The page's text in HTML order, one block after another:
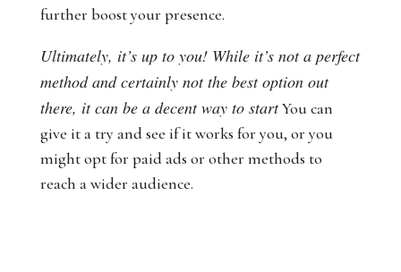
further boost your presence.
Ultimately, it’s up to you! While it’s not a perfect
method and certainly not the best option out
there, it can be a decent way to startYou can
give it a try and see if it works for you, or you
might opt for paid ads or other methods to
reach a wider audience.